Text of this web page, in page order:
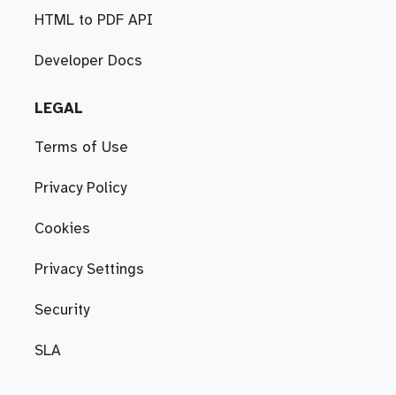
HTML to PDF API
Developer Docs
LEGAL
Terms of Use
Privacy Policy
Cookies
Privacy Settings
Security
SLA